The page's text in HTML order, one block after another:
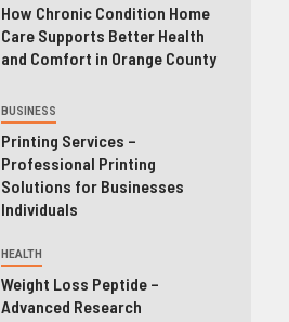
How Chronic Condition Home
Care Supports Better Health
and Comfort in Orange County
BUSINESS
Printing Services –
Professional Printing
Solutions for Businesses
Individuals
HEALTH
Weight Loss Peptide –
Advanced Research